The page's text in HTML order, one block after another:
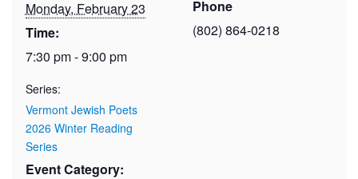
Monday, February 23
Time:
7:30 pm - 9:00 pm
Series:
Vermont Jewish Poets
2026 Winter Reading
Series
Event Category:
Phone
(802) 864-0218